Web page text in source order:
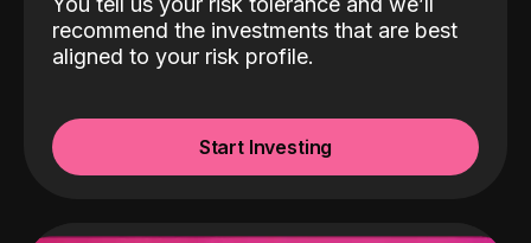
recommend the investments that are best
aligned to your risk profile.
Start Investing